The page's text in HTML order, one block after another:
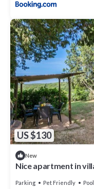
US $130
New
Nice apartment in
Parking Pet Friendly Pool